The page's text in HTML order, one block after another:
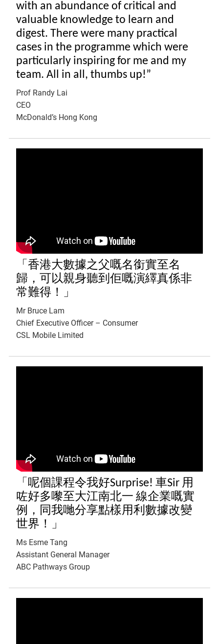
with an abundance of critical and
valuable knowledge to learn and
digest. There were many practical
cases in the programme which were
particularly inspiring for me and my
team. All in all, thumbs up!”
Prof Randy Lai
CEO
McDonald’s Hong Kong
「香港大數據之父嘅名銜實至名
歸，可以親身聽到佢嘅演繹真係非
常難得！」
Mr Bruce Lam
Chief Executive Officer – Consumer
CSL Mobile Limited
「呢個課程令我好Surprise! 車Sir 用
咗好多嚟至大江南北一 線企業嘅實
例，同我哋分享點樣用利數據改變
世界！」
Ms Esme Tang
Assistant General Manager
ABC Pathways Group